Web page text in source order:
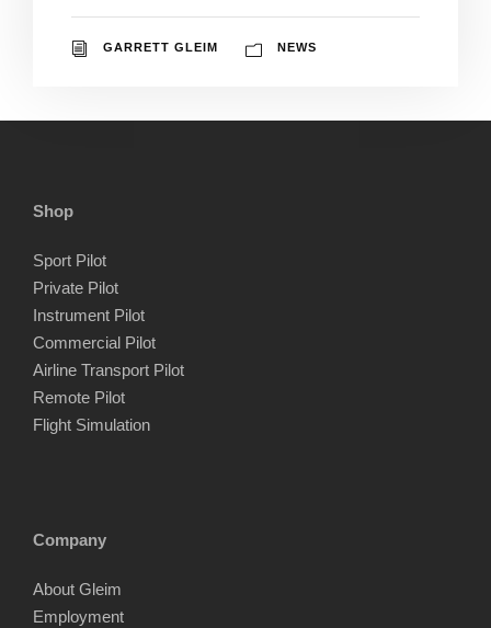
GARRETT GLEIM NEWS
Shop
Sport Pilot
Private Pilot
Instrument Pilot
Commercial Pilot
Airline Transport Pilot
Remote Pilot
Flight Simulation
Company
About Gleim
Employment